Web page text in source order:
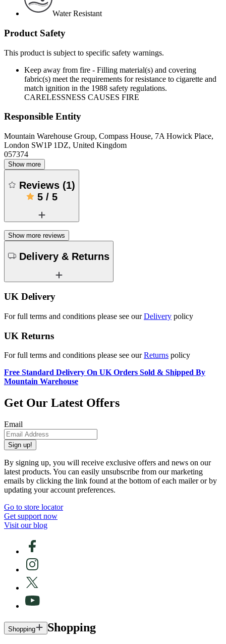
Water Resistant
Product Safety
This product is subject to specific safety warnings.
Keep away from fire - Filling material(s) and covering
fabric(s) meet the requirements for resistance to cigarette and
match ignition in the 1988 safety regulations.
CARELESSNESS CAUSES FIRE
Responsible Entity
Mountain Warehouse Group, Compass House, 7A Howick Place,
London SW1P 1DZ, United Kingdom
057374
Show more
Reviews (1)
5/ 5
Show more reviews
Delivery & Returns
UK Delivery
For full terms and conditions please see ourDelivery policy
UK Returns
For full terms and conditions please see ourReturns policy
Free Standard Delivery On UK Orders Sold & Shipped By
Mountain Warehouse
Get Our Latest Offers
Email
Sign up!
By signing up, you will receive exclusive offers and news on our
latest products. You can easily unsubscribe from our marketing
emails by clicking the link found at the bottom of each mailer or by
updating your account preferences.
Go to store locator
Get support now
Visit our blog
Shopping Shopping